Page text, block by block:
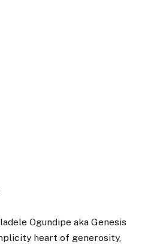
Ogundipe aka Genesis
heart of generosity,